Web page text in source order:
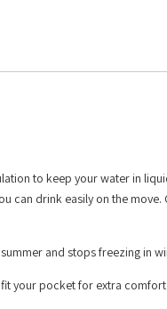
to keep your water in
can drink easily on the
and stops freezing in
your pocket for extra